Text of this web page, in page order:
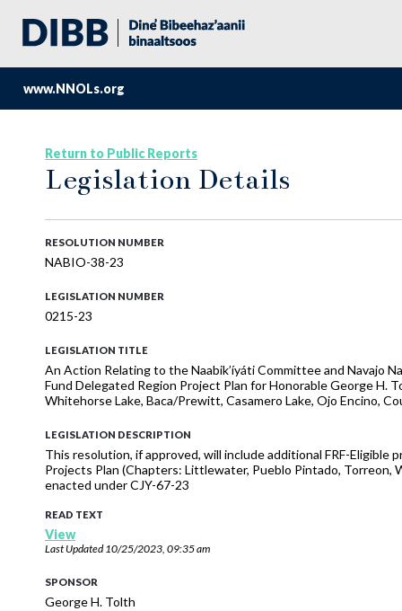
www.NNOLs.org
Return to Public Reports
Legislation Details
RESOLUTION NUMBER
NABIO-38-23
LEGISLATION NUMBER
0215-23
LEGISLATION TITLE
An Action Relating to the Naabik’íyáti Committee and Navajo
Fund Delegated Region Project Plan for Honorable George H.
Whitehorse Lake, Baca/Prewitt, Casamero Lake, Ojo Encino,
LEGISLATION DESCRIPTION
This resolution, if approved, will include additional FRF-Eligible
Projects Plan (Chapters: Littlewater, Pueblo Pintado, Torreon,
enacted under CJY-67-23
READ TEXT
View
Last Updated10/25/2023, 09:35 am
SPONSOR
George H. Tolth